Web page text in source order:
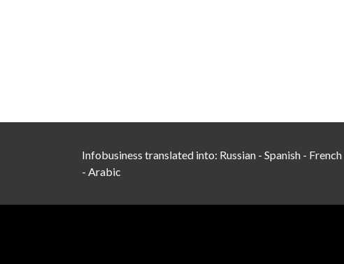
Infobusiness translated into: Russian - Spanish - French
- Arabic